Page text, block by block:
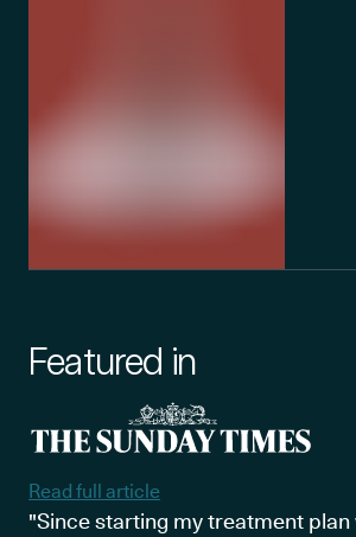
Featured in
Read full article
"Since starting my treatment plan